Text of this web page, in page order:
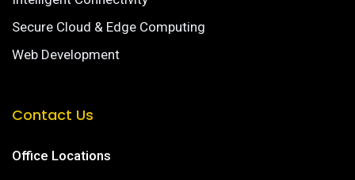
Secure Cloud & Edge Computing
Web Development
Contact Us
Office Locations